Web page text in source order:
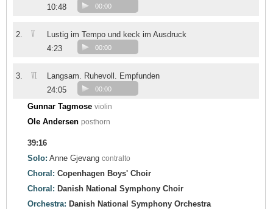
10:48
00:00
2. V
Lustig im Tempo und keck im Ausdruck
4:23
00:00
3. VI
Langsam. Ruhevoll. Empfunden
24:05
00:00
Gunnar Tagmose violin
Ole Andersen posthorn
39:16
Solo: Anne Gjevang contralto
Choral: Copenhagen Boys' Choir
Choral: Danish National Symphony Choir
Orchestra: Danish National Symphony Orchestra